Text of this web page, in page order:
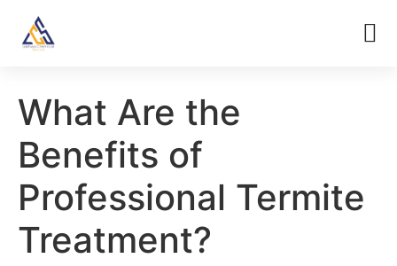
What Are the
Benefits of
Professional Termite
Treatment?